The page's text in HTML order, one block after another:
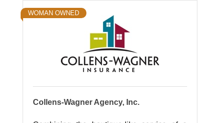
WOMAN OWNED
Collens-Wagner Agency, Inc.